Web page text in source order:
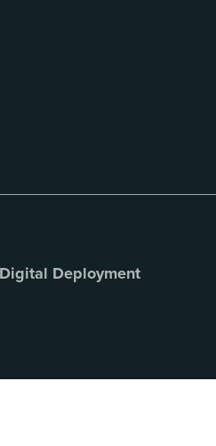
Digital Deployment